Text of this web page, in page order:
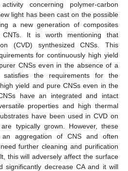
concerning polymer-carbon
light has been cast on the possible
a new generation of composites
It is worth mentioning that
(CVD) synthesized CNSs. This
for continuously high yield
CNSs even in the absence of a
satisfies the requirements for the
yield and pure CNSs even in the
have an integrated and intact
properties and high thermal
have been used in CVD on
typically grown. However, these
an aggregation of CNS and often
further cleaning and purification
this will adversely affect the surface
significantly decrease CA and it will